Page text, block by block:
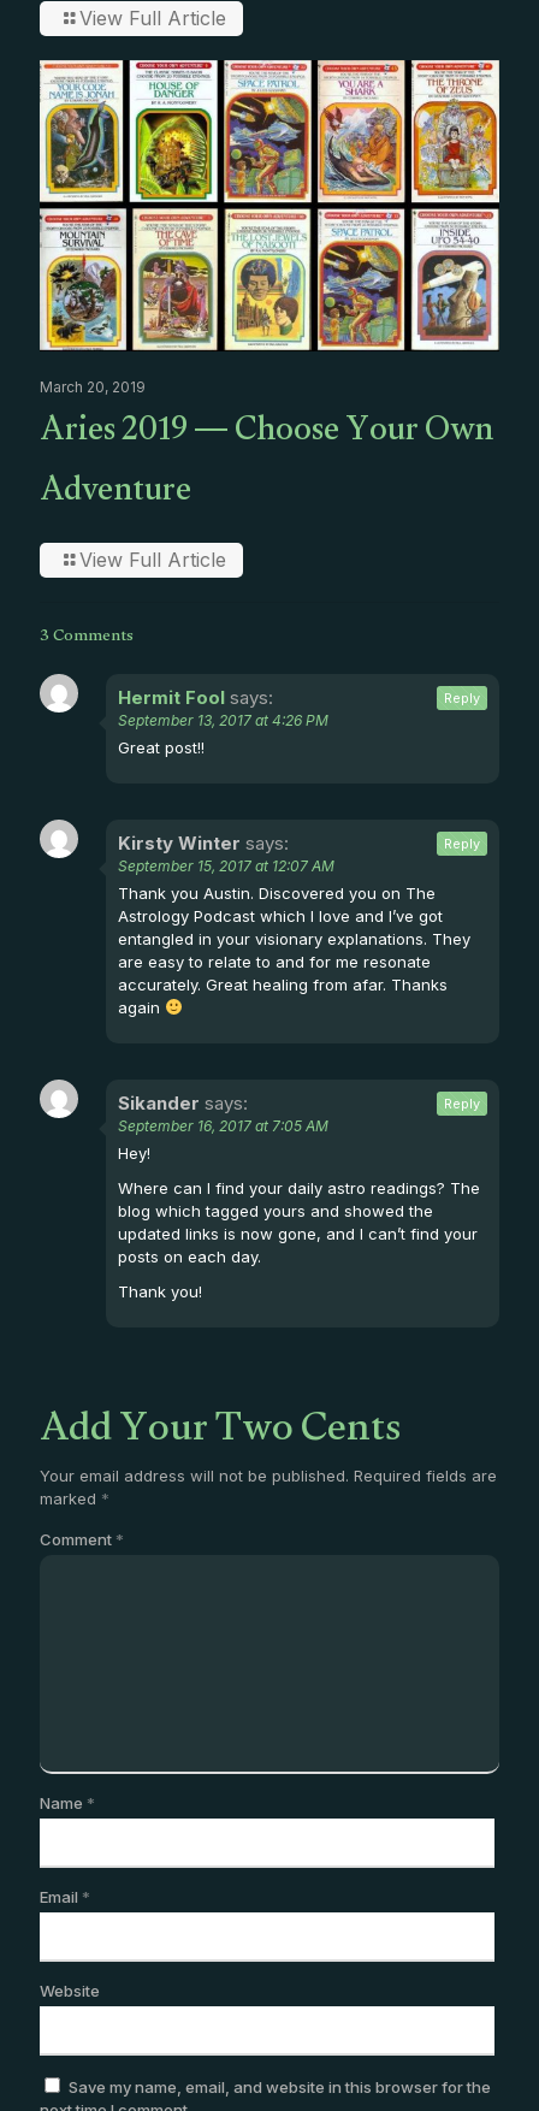
View Full Article
March 20, 2019
Aries 2019 — Choose Your Own
Adventure
View Full Article
3 Comments
Hermit Fool says:
September 13, 2017 at 4:26 PM
Great post!!
Reply
Kirsty Winter says:
September 15, 2017 at 12:07 AM
Thank you Austin. Discovered you on The
Astrology Podcast which I love and I’ve got
entangled in your visionary explanations. They
are easy to relate to and for me resonate
accurately. Great healing from afar. Thanks
again
Reply
Sikander says:
September 16, 2017 at 7:05 AM
Hey!
Where can I find your daily astro readings? The
blog which tagged yours and showed the
updated links is now gone, and I can’t find your
posts on each day.
Thank you!
Reply
Add Your Two Cents
Your email address will not be published. Required fields are
marked *
Comment *
Name *
Email *
Website
Save my name, email, and website in this browser for the